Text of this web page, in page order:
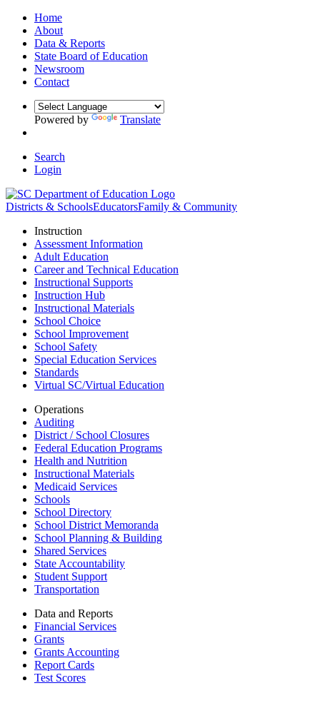
Home
About
Data & Reports
State Board of Education
Newsroom
Contact
Powered by Translate
Search
Login
Districts & SchoolsEducatorsFamily & Community
Instruction
Assessment Information
Adult Education
Career and Technical Education
Instructional Supports
Instruction Hub
Instructional Materials
School Choice
School Improvement
School Safety
Special Education Services
Standards
Virtual SC/Virtual Education
Operations
Auditing
District / School Closures
Federal Education Programs
Health and Nutrition
Instructional Materials
Medicaid Services
Schools
School Directory
School District Memoranda
School Planning & Building
Shared Services
State Accountability
Student Support
Transportation
Data and Reports
Financial Services
Grants
Grants Accounting
Report Cards
Test Scores